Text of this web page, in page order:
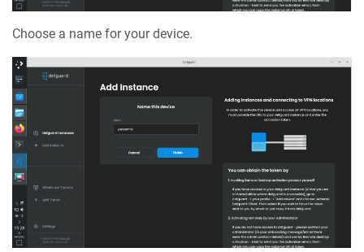
Choose a name for your device.